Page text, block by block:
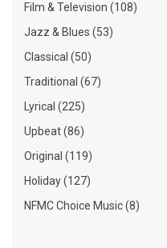
Film & Television (108)
Jazz & Blues (53)
Classical (50)
Traditional (67)
Lyrical (225)
Upbeat (86)
Original (119)
Holiday (127)
NFMC Choice Music (8)